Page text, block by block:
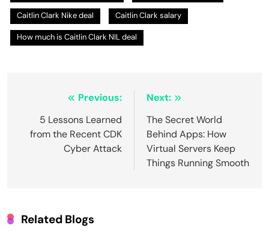
Caitlin Clark Nike deal Caitlin Clark salary
How much is Caitlin Clark NIL deal
navigation
Previous:
5 Lessons Learned
from the Recent CDK
Cyber Attack
Next:
The Secret World
Behind Apps: How
Virtual Servers Keep
Things Running Smooth
Related Blogs